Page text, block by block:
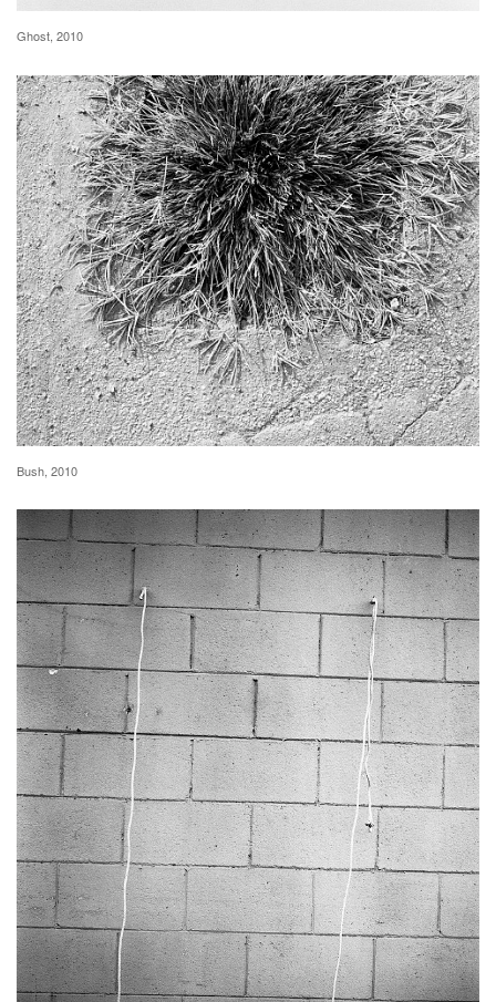
Ghost, 2010
Bush, 2010